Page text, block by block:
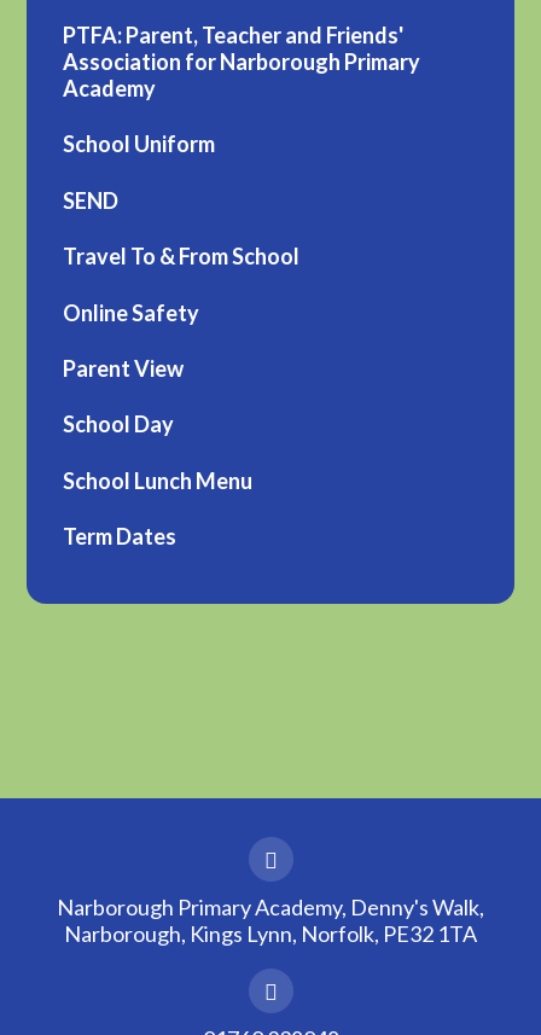
PTFA: Parent, Teacher and Friends'
Association for Narborough Primary
Academy
School Uniform
SEND
Travel To & From School
Online Safety
Parent View
School Day
School Lunch Menu
Term Dates
Narborough Primary Academy, Denny's Walk,
Narborough, Kings Lynn, Norfolk, PE32 1TA